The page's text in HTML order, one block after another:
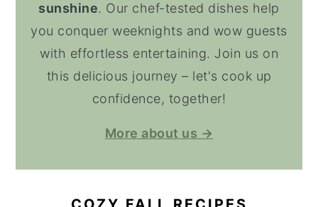
sunshine. Our chef-tested dishes help
you conquer weeknights and wow guests
with effortless entertaining. Join us on
this delicious journey – let's cook up
confidence, together!
More about us →